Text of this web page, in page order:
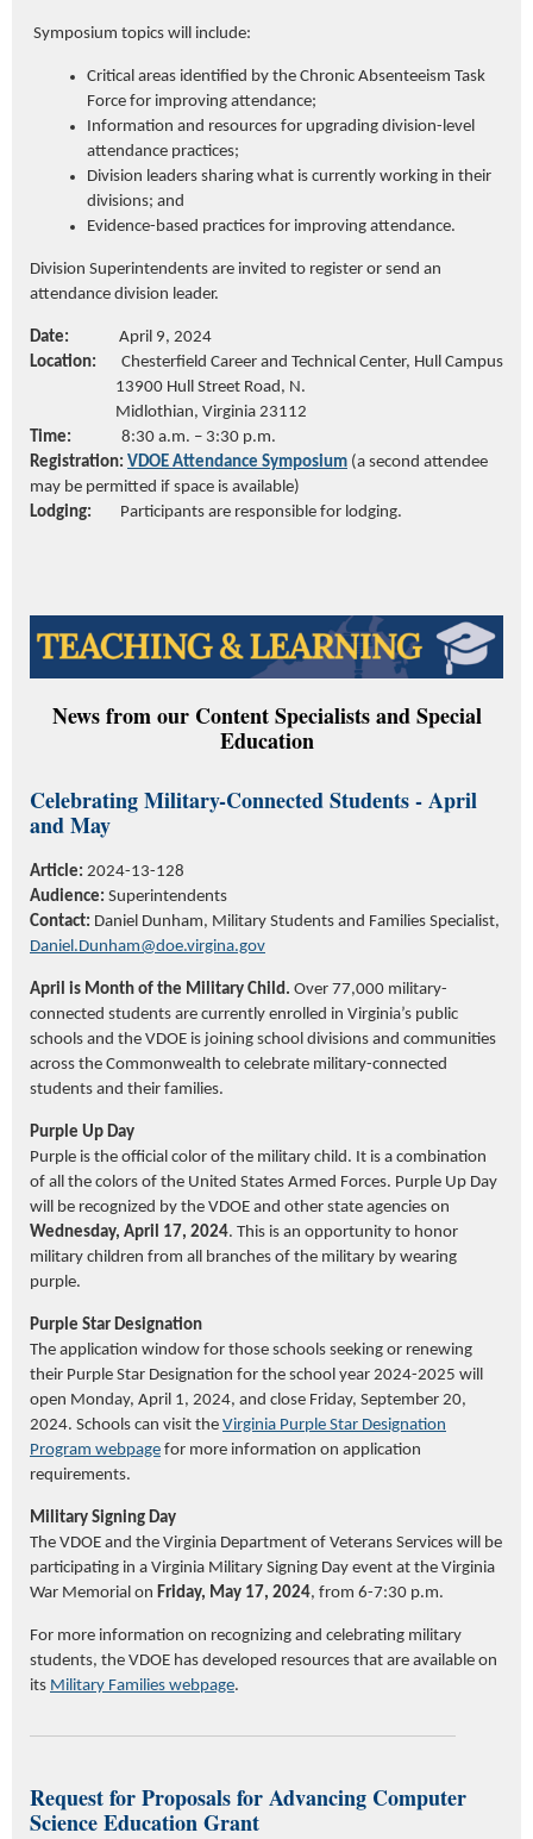
Symposium topics will include:
Critical areas identified by the Chronic Absenteeism Task
Force for improving attendance;
Information and resources for upgrading division-level
attendance practices;
Division leaders sharing what is currently working in their
divisions; and
Evidence-based practices for improving attendance.
Division Superintendents are invited to register or send an
attendance division leader.
Date:
April 9, 2024
Location:
Chesterfield Career and Technical Center, Hull Campus
13900 Hull Street Road, N.
Midlothian, Virginia 23112
Time:
8:30 a.m. – 3:30 p.m.
Registration: VDOE Attendance Symposium (a second attendee
may be permitted if space is available)
Lodging:
Participants are responsible for lodging.
News from our Content Specialists and Special
Education
Celebrating Military-Connected Students - April
and May
Article: 2024-13-128
Audience: Superintendents
Contact: Daniel Dunham, Military Students and Families Specialist,
Daniel.Dunham@doe.virgina.gov
April is Month of the Military Child. Over 77,000 military-
connected students are currently enrolled in Virginia’s public
schools and the VDOE is joining school divisions and communities
across the Commonwealth to celebrate military-connected
students and their families.
Purple Up Day
Purple is the official color of the military child. It is a combination
of all the colors of the United States Armed Forces. Purple Up Day
will be recognized by the VDOE and other state agencies on
Wednesday, April 17, 2024. This is an opportunity to honor
military children from all branches of the military by wearing
purple.
Purple Star Designation
The application window for those schools seeking or renewing
their Purple Star Designation for the school year 2024-2025 will
open Monday, April 1, 2024, and close Friday, September 20,
2024. Schools can visit the Virginia Purple Star Designation
Program webpage for more information on application
requirements.
Military Signing Day
The VDOE and the Virginia Department of Veterans Services will be
participating in a Virginia Military Signing Day event at the Virginia
War Memorial on Friday, May 17, 2024, from 6-7:30 p.m.
For more information on recognizing and celebrating military
students, the VDOE has developed resources that are available on
its Military Families webpage.
Request for Proposals for Advancing Computer
Science Education Grant